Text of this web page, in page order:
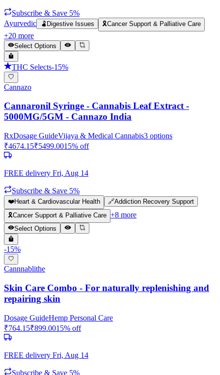
Subscribe & Save 5%
Ayurvedic
🫃 Digestive Issues 🎗️Cancer Support & Palliative Care
+20 more
Select Options
THC Selects-15%
Cannazo
Cannaronil Syringe - Cannabis Leaf Extract -
5000MG/5GM - Cannazo India
RxDosage GuideVijaya & Medical Cannabis3 options
₹4674.15₹5499.0015% off
FREE delivery Fri, Aug 14
Subscribe & Save 5%
❤️Heart & Cardiovascular Health 🔗Addiction Recovery Support
🎗️Cancer Support & Palliative Care +8 more
Select Options
-15%
Cannnablithe
Skin Care Combo - For naturally replenishing and
repairing skin
Dosage GuideHemp Personal Care
₹764.15₹899.0015% off
FREE delivery Fri, Aug 14
Subscribe & Save 5%